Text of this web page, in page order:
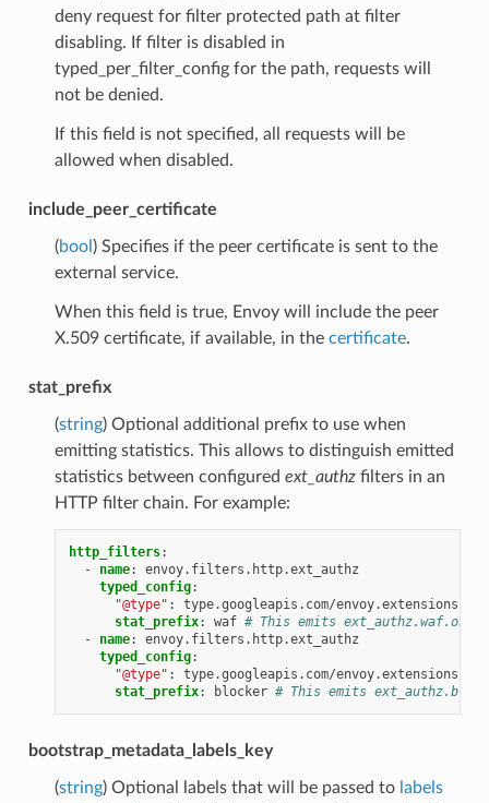
deny request for filter protected path at filter
disabling. If filter is disabled in
typed_per_filter_config for the path, requests will
not be denied.
If this field is not specified, all requests will be
allowed when disabled.
include_peer_certificate
(bool ) Specifies if the peer certificate is sent to the
external service.
When this field is true, Envoy will include the peer
X.509 certificate, if available, in the certificate.
stat_prefix
(string) Optional additional prefix to use when
emitting statistics. This allows to distinguish emitted
statistics between configured ext_authzfilters in an
HTTP filter chain. For example:
http_filters:
-
name:
envoy.filters.http.ext_authz
typed_config:
"@type" :
type.googleapis.com/
stat_prefix: waf # This emits ext_authz.waf.ok,
-
name:
envoy.filters.http.ext_authz
typed_config:
"@type" :
type.googleapis.com/
stat_prefix: blocker # This emits
bootstrap_metadata_labels_key
(string) Optional labels that will be passed to labels